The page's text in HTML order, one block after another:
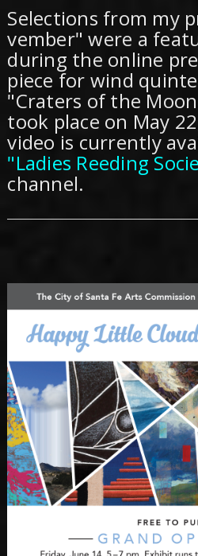
Selections from my
vember" were a
during the online
piece for wind
"Craters of the
took place on May
video is currently
"Ladies Reeding
channel.